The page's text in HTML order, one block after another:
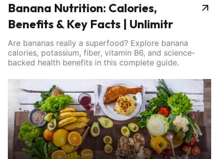
Banana Nutrition: Calories,
Benefits & Key Facts | Unlimitr
Are bananas really a superfood? Explore banana
calories, potassium, fiber, vitamin B6, and science-
backed health benefits in this complete guide.